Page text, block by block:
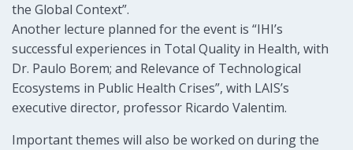
the Global Context”.
Another lecture planned for the event is “IHI’s
successful experiences in Total Quality in Health, with
Dr. Paulo Borem; and Relevance of Technological
Ecosystems in Public Health Crises”, with LAIS’s
executive director, professor Ricardo Valentim.
Important themes will also be worked on during the